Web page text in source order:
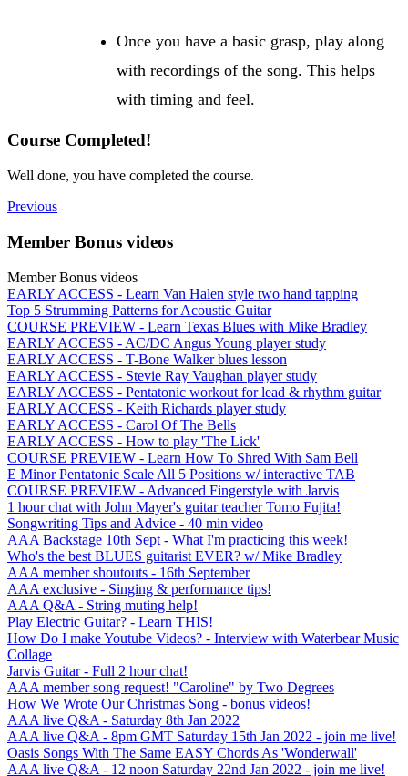
Once you have a basic grasp, play along
with recordings of the song. This helps
with timing and feel.
Course Completed!
Well done, you have completed the course.
Previous
Member Bonus videos
Member Bonus videos
EARLY ACCESS - Learn Van Halen style two hand tapping
Top 5 Strumming Patterns for Acoustic Guitar
COURSE PREVIEW - Learn Texas Blues with Mike Bradley
EARLY ACCESS - AC/DC Angus Young player study
EARLY ACCESS - T-Bone Walker blues lesson
EARLY ACCESS - Stevie Ray Vaughan player study
EARLY ACCESS - Pentatonic workout for lead & rhythm guitar
EARLY ACCESS - Keith Richards player study
EARLY ACCESS - Carol Of The Bells
EARLY ACCESS - How to play 'The Lick'
COURSE PREVIEW - Learn How To Shred With Sam Bell
E Minor Pentatonic Scale All 5 Positions w/ interactive TAB
COURSE PREVIEW - Advanced Fingerstyle with Jarvis
1 hour chat with John Mayer's guitar teacher Tomo Fujita!
Songwriting Tips and Advice - 40 min video
AAA Backstage 10th Sept - What I'm practicing this week!
Who's the best BLUES guitarist EVER? w/ Mike Bradley
AAA member shoutouts - 16th September
AAA exclusive - Singing & performance tips!
AAA Q&A - String muting help!
Play Electric Guitar? - Learn THIS!
How Do I make Youtube Videos? - Interview with Waterbear Music
Collage
Jarvis Guitar - Full 2 hour chat!
AAA member song request! "Caroline" by Two Degrees
How We Wrote Our Christmas Song - bonus videos!
AAA live Q&A - Saturday 8th Jan 2022
AAA live Q&A - 8pm GMT Saturday 15th Jan 2022 - join me live!
Oasis Songs With The Same EASY Chords As 'Wonderwall'
AAA live Q&A - 12 noon Saturday 22nd Jan 2022 - join me live!